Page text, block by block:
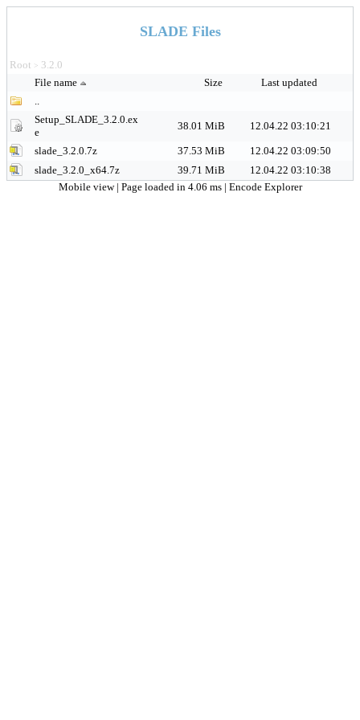
SLADE Files
Root > 3.2.0
File name
Size
Last updated
..
Setup_SLADE_3.2.0.ex
e
38.01 MiB 12.04.22 03:10:21
slade_3.2.0.7z 37.53 MiB
12.04.22 03:09:50
slade_3.2.0_x64.7z
39.71 MiB
12.04.22 03:10:38
Mobile view | Page loaded in 4.06 ms | Encode Explorer